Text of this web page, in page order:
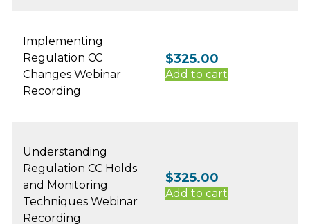
Implementing
Regulation CC
Changes Webinar
Recording
$325.00
Add to cart
Understanding
Regulation CC Holds
and Monitoring
Techniques Webinar
Recording
$325.00
Add to cart